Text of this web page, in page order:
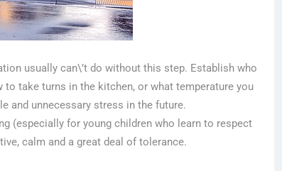
usually can\’t do without this step. Establish who
take turns in the kitchen, or what temperature you
and unnecessary stress in the future.
(especially for young children who learn to respect
calm and a great deal of tolerance.